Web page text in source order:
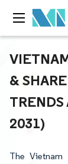
&
2031)
The